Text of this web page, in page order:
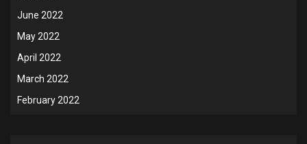
June 2022
May 2022
April 2022
March 2022
February 2022